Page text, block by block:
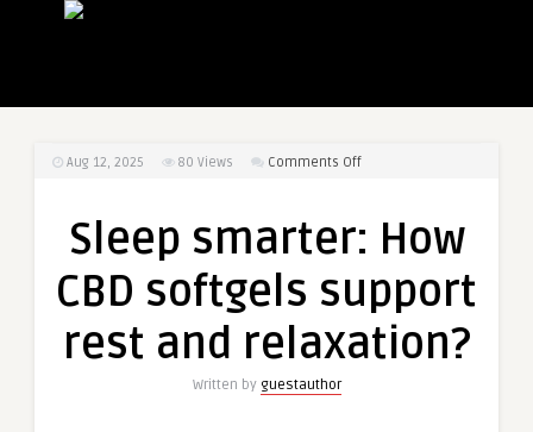
Aug 12, 2025 80 Views Comments Offon
How
softgels
support
rest
Sleep smarter: How
CBD softgels support
rest and relaxation?
Written by guestauthor